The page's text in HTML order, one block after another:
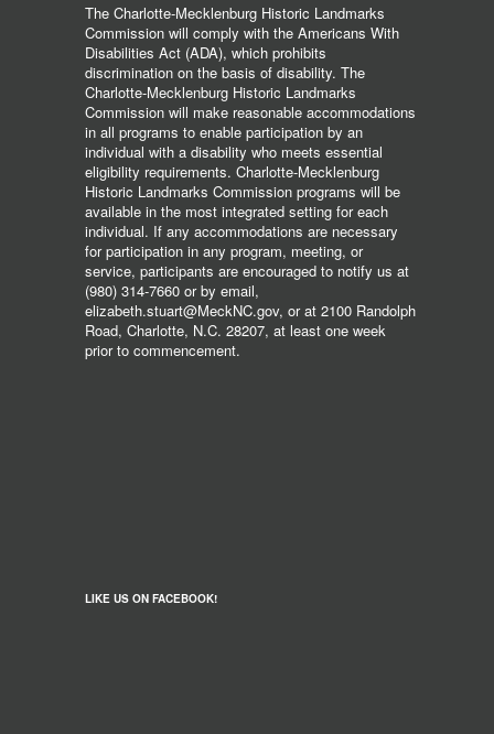
The Charlotte-Mecklenburg Historic Landmarks
Commission will comply with the Americans With
Disabilities Act (ADA), which prohibits
discrimination on the basis of disability. The
Charlotte-Mecklenburg Historic Landmarks
Commission will make reasonable accommodations
in all programs to enable participation by an
individual with a disability who meets essential
eligibility requirements. Charlotte-Mecklenburg
Historic Landmarks Commission programs will be
available in the most integrated setting for each
individual. If any accommodations are necessary
for participation in any program, meeting, or
service, participants are encouraged to notify us at
(980) 314-7660 or by email,
elizabeth.stuart@MeckNC.gov, or at 2100 Randolph
Road, Charlotte, N.C. 28207, at least one week
prior to commencement.
LIKE US ON FACEBOOK!